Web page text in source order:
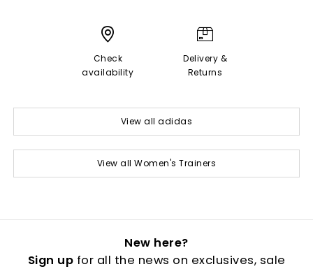
Check
availability
Delivery &
Returns
View all adidas
View all Women's Trainers
New here?
Sign up for all the news on exclusives, sale